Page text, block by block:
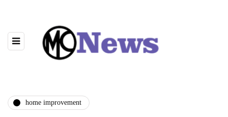
home improvement